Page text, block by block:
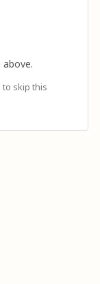
to skip this